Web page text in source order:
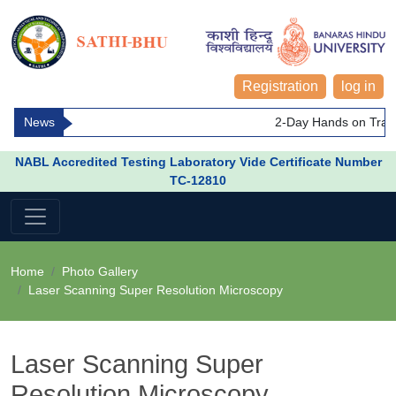
Registration log in
News 2-Day Hands on
NABL Accredited Testing Laboratory Vide Certificate Number
TC-12810
Home
Photo Gallery
Laser Scanning Super Resolution Microscopy
Laser Scanning Super